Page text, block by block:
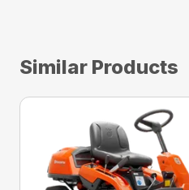
Similar Products